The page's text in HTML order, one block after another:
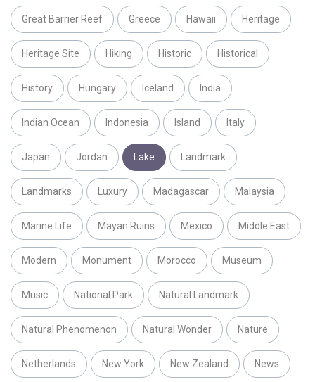
Great Barrier Reef Greece Hawaii Heritage
Heritage Site Hiking Historic Historical
History Hungary Iceland India
Indian Ocean Indonesia Island Italy
Japan Jordan Lake Landmark
Landmarks Luxury Madagascar Malaysia
Marine Life Mayan Ruins Mexico Middle East
Modern Monument Morocco Museum
Music National Park Natural Landmark
Natural Phenomenon Natural Wonder Nature
Netherlands New York New Zealand News